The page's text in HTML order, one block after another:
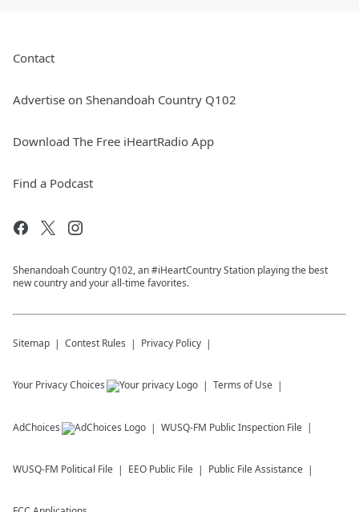
Contact
Advertise on Shenandoah Country Q102
Download The Free iHeartRadio App
Find a Podcast
Shenandoah Country Q102, an #iHeartCountry Station playing the best
new country and your all-time favorites.
Sitemap Contest Rules Privacy Policy
Your Privacy Choices Terms of Use
AdChoices WUSQ-FM Public Inspection File
WUSQ-FM Political File EEO Public File Public File Assistance